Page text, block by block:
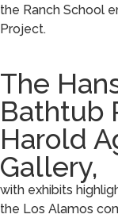
the Ranch School
Project.
The
Bathtub
Harold
Gallery,
with exhibits
the Los Alamos